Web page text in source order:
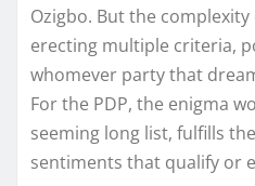
Ozigbo. But the
erecting multiple criteria,
whomever party that
For the PDP, the enigma
seeming long list, fulfills
sentiments that qualify or